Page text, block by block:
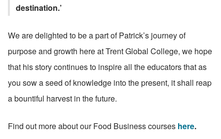
destination.’
We are delighted to be a part of Patrick’s journey of
purpose and growth here at Trent Global College, we hope
that his story continues to inspire all the educators that as
you sow a seed of knowledge into the present, it shall reap
a bountiful harvest in the future.
Find out more about our Food Business courses here.